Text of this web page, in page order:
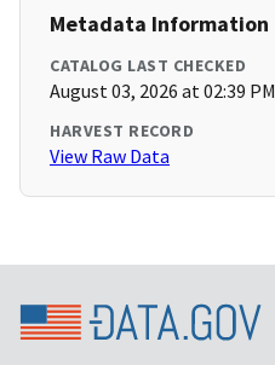
Metadata Information
CATALOG LAST CHECKED
August 03, 2026 at 02:39 PM
HARVEST RECORD
View Raw Data